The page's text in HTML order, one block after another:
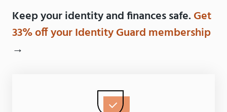
Keep your identity and finances safe. Get
33% off your Identity Guard membership
→